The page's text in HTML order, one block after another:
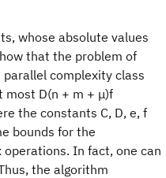
whose absolute values
that the problem of
complexity class
most D(n + m + μ)f
the constants C, D, e, f
bounds for the
In fact, one can
the algorithm